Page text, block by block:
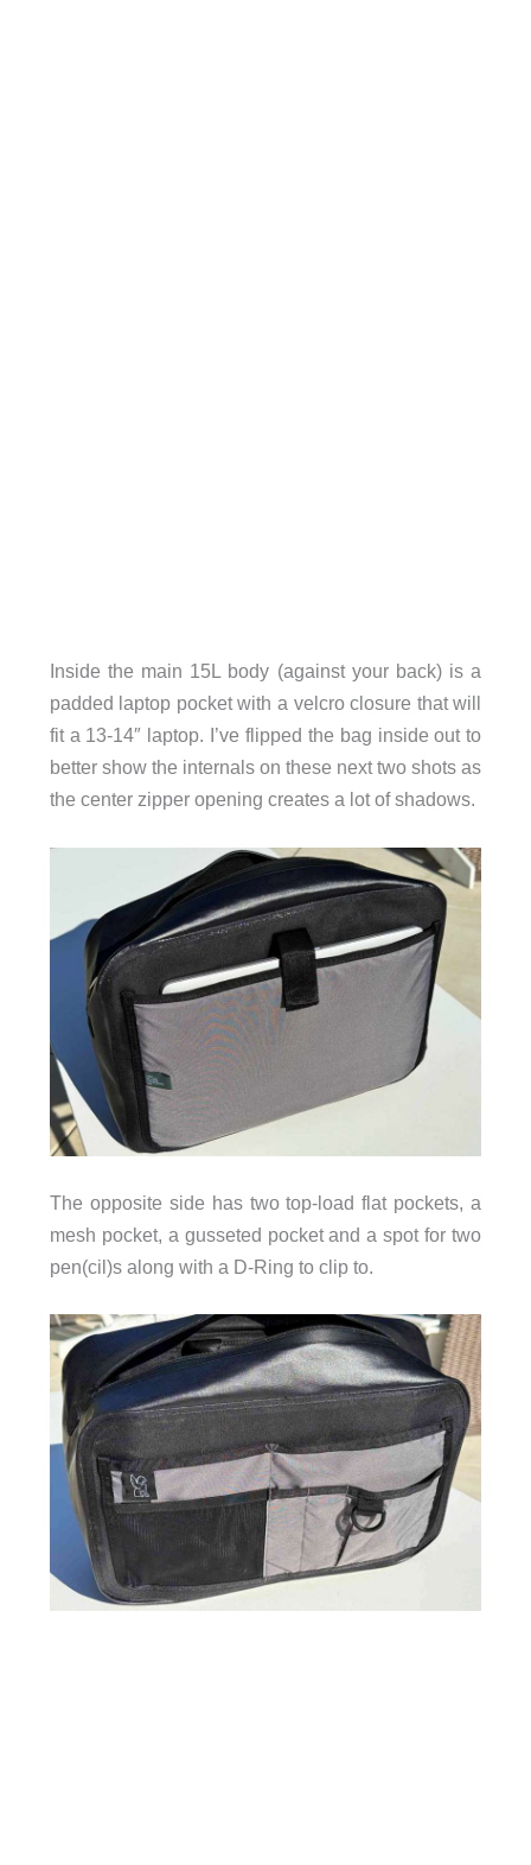
Inside the main 15L body (against your back) is a
padded laptop pocket with a velcro closure that will
fit a 13-14″ laptop. I’ve flipped the bag inside out to
better show the internals on these next two shots as
the center zipper opening creates a lot of shadows.
The opposite side has two top-load flat pockets, a
mesh pocket, a gusseted pocket and a spot for two
pen(cil)s along with a D-Ring to clip to.